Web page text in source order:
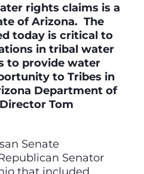
rights claims is a
of Arizona. The
today is critical to
in tribal water
to provide water
to Tribes in
Department of
Tom
Senate
Senator